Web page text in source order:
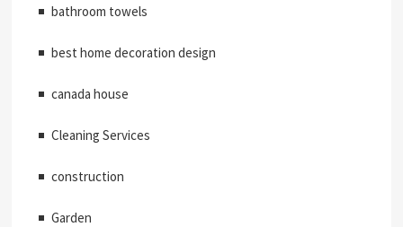
bathroom towels
best home decoration design
canada house
Cleaning Services
construction
Garden